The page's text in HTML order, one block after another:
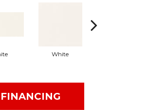
White
FINANCING